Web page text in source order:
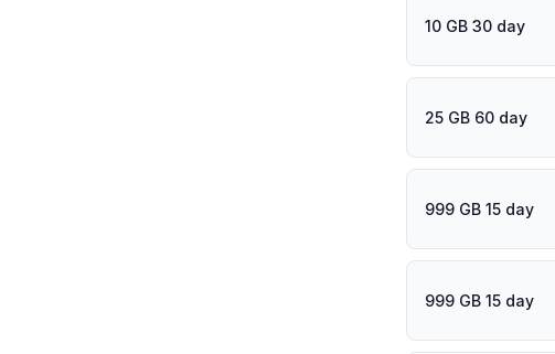
10 GB 30 day
25 GB 60 day
999 GB 15 day
999 GB 15 day